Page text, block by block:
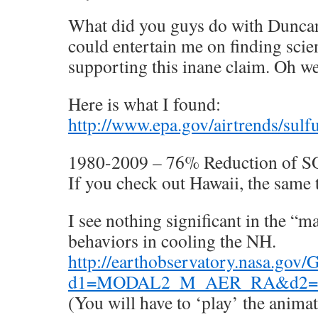
What did you guys do with
could entertain me on finding
supporting this inane claim. Oh
Here is what I found:
http://www.epa.gov/airtrends/
1980-2009 – 76% Reduction of
If you check out Hawaii, the
I see nothing significant in the
behaviors in cooling the NH.
http://earthobservatory.nasa.gov/
(You will have to ‘play’ the